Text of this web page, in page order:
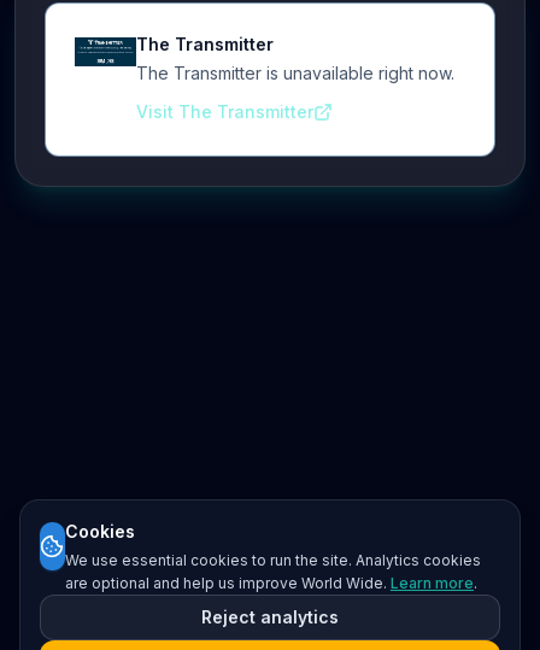
The Transmitter
The Transmitter is unavailable right now.
Visit The Transmitter
Cookies
We use essential cookies to run the site. Analytics cookies
are optional and help us improve World Wide. Learn more.
Reject analytics